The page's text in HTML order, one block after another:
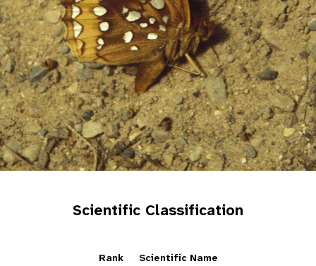
Scientific Classification
Rank
Scientific Name